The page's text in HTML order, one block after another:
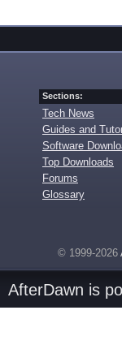
Sections:
Tech News
Guides and
Software
Top Downloads
Forums
Glossary
© 1999-2026
AfterDawn is